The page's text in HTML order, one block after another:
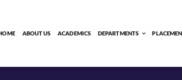
ABOUT US ACADEMICS DEPARTMENTS